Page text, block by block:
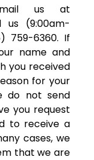
us at
(9:00am-
759-6360. If
name and
you received
for your
do not send
you request
to receive a
cases, we
that we are